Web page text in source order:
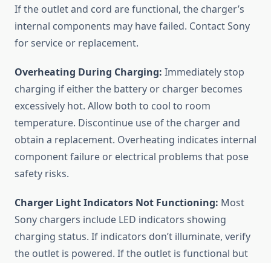
If the outlet and cord are functional, the charger’s
internal components may have failed. Contact Sony
for service or replacement.
Overheating During Charging: Immediately stop
charging if either the battery or charger becomes
excessively hot. Allow both to cool to room
temperature. Discontinue use of the charger and
obtain a replacement. Overheating indicates internal
component failure or electrical problems that pose
safety risks.
Charger Light Indicators Not Functioning: Most
Sony chargers include LED indicators showing
charging status. If indicators don’t illuminate, verify
the outlet is powered. If the outlet is functional but